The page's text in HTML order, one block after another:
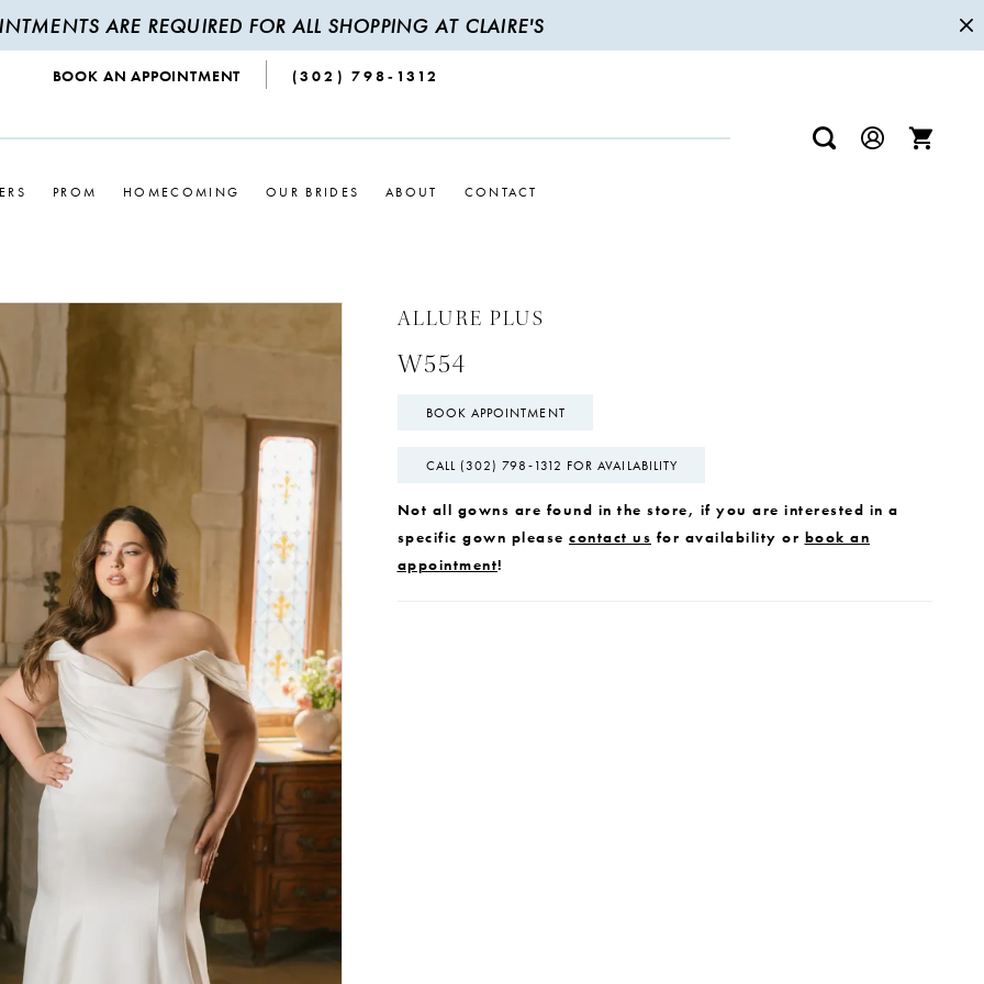
ARE REQUIRED FOR ALL SHOPPING AT CLAIRE'S
BOOK AN APPOINTMENT (302) 798‑1312
PROM HOMECOMING OUR BRIDES ABOUT CONTACT
ALLURE PLUS
W554
BOOK APPOINTMENT
CALL (302) 798‑1312 FOR AVAILABILITY
Not all gowns are found in the store, if you are interested in a
specific gown please contact us for availability or book an
appointment!